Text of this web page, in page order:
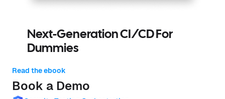
Next-Generation CI/CD For
Dummies
Read the ebook
Book a Demo